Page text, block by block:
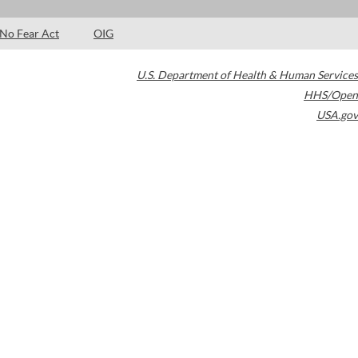
No Fear Act OIG
U.S. Department of Health & Human Services
HHS/Open
USA.gov